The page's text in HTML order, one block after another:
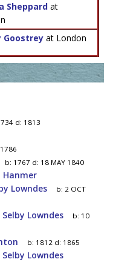
Sheppard at
Goostrey at London
d: 1813
b: 1767 d: 18 MAY 1840
Hanmer
Lowndes b: 2 OCT
Lowndes b: 10
b: 1812d: 1865
Lowndes